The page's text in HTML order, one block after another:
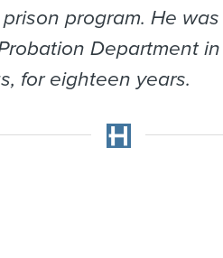
prison program. He
Department
for eighteen years.